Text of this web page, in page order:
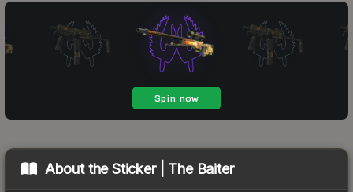
About theSticker | The Baiter